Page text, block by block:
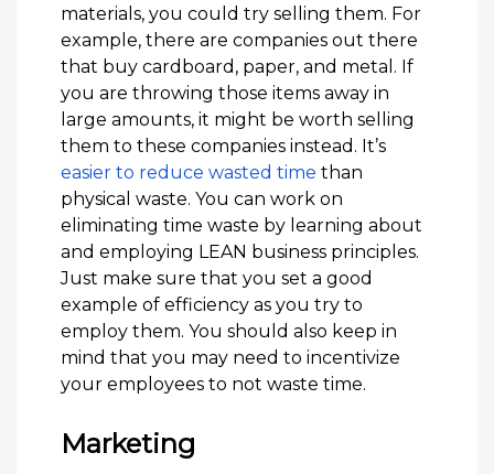
materials, you could try selling them. For
example, there are companies out there
that buy cardboard, paper, and metal. If
you are throwing those items away in
large amounts, it might be worth selling
them to these companies instead. It’s
easier to reduce wasted time than
physical waste. You can work on
eliminating time waste by learning about
and employing LEAN business principles.
Just make sure that you set a good
example of efficiency as you try to
employ them. You should also keep in
mind that you may need to incentivize
your employees to not waste time.
Marketing